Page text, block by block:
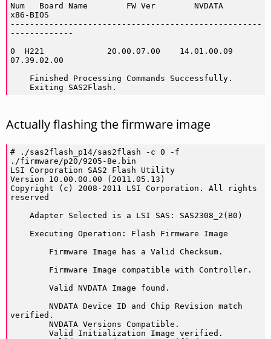
Num   Board Name        FW Ver        NVDATA
x86-BIOS
----------------------------------------------------
-------------
0  H221             20.00.07.00    14.01.00.09
07.39.02.00
    Exiting SAS2Flash.
Actually flashing the firmware image
# ./sas2flash_p14/sas2flash -c 0 -f
./firmware/p20/9205-8e.bin
LSI Corporation SAS2 Flash Utility
Version 10.00.00.00 (2011.05.13)
Copyright (c) 2008-2011 LSI Corporation. All rights
reserved
verified.